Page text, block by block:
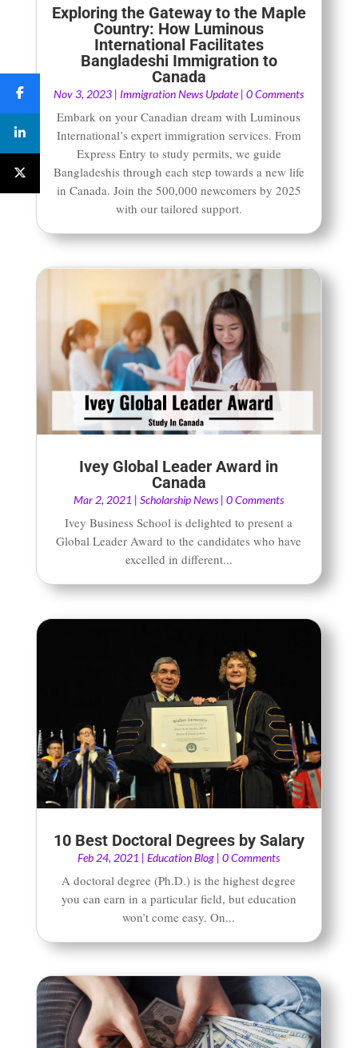
Exploring the Gateway to the Maple
Country: How Luminous
International Facilitates
Bangladeshi Immigration to
Canada
Nov 3, 2023 | Immigration News Update| 0 Comments
Embark on your Canadian dream with Luminous
International’s expert immigration services. From
Express Entry to study permits, we guide
Bangladeshis through each step towards a new life
in Canada. Join the 500,000 newcomers by 2025
with our tailored support.
Ivey Global Leader Award in
Canada
Mar 2, 2021 |Scholarship News| 0 Comments
Ivey Business School is delighted to present a
Global Leader Award to the candidates who have
excelled in different...
10 Best Doctoral Degrees by Salary
Feb 24, 2021 |Education Blog | 0 Comments
A doctoral degree (Ph.D.) is the highest degree
you can earn in a particular field, but education
won’t come easy. On...